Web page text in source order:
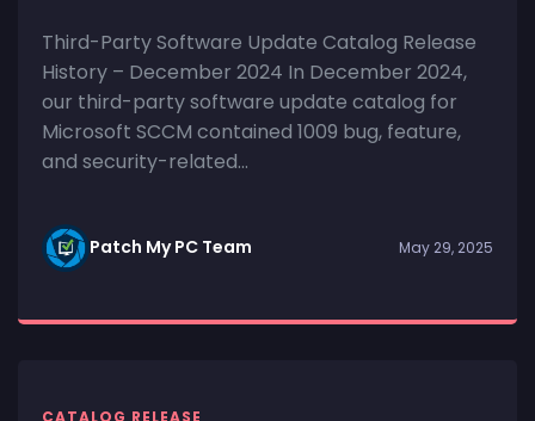
Third-Party Software Update Catalog Release
History – December 2024 In December 2024,
our third-party software update catalog for
Microsoft SCCM contained 1009 bug, feature,
and security-related...
Patch My PC Team May 29, 2025
CATALOG RELEASE